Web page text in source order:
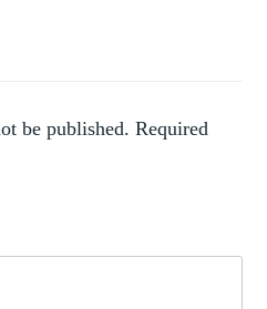
be published. Required